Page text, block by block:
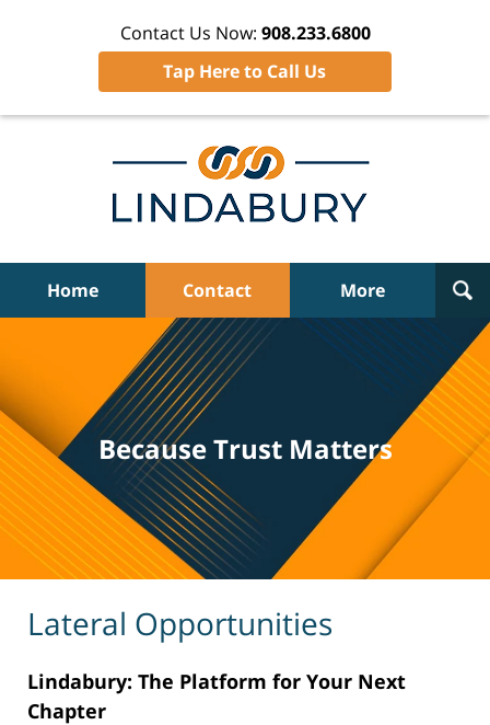
Contact Us Now: 908.233.6800
Tap Here to Call Us
Home Contact More
Because Trust Matters
Lateral Opportunities
Lindabury: The Platform for Your Next
Chapter